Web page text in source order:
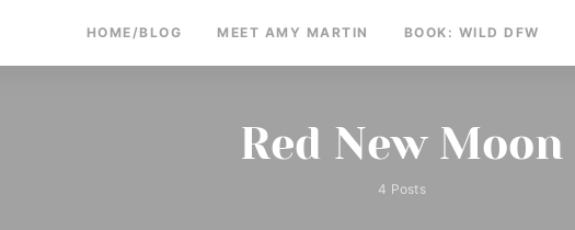
HOME/BLOG MEET AMY MARTIN BOOK: WILD DFW
Red New Moon
4 Posts